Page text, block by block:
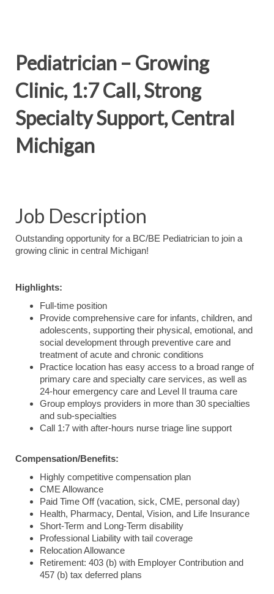
Pediatrician – Growing
Clinic, 1:7 Call, Strong
Specialty Support, Central
Michigan
Job Description
Outstanding opportunity for a BC/BE Pediatrician to join a
growing clinic in central Michigan!
Highlights:
Full-time position
Provide comprehensive care for infants, children, and
adolescents, supporting their physical, emotional, and
social development through preventive care and
treatment ofacute and chronic conditions
Practice location has easy access to a broad range of
primary care and specialty care services, as well as
24-hour emergency care and Level II trauma care
Group employs providers in more than 30 specialties
and sub-specialties
Call 1:7 with after-hours nurse triage line support
Compensation/Benefits:
Highly competitive compensation plan
CME Allowance
Paid Time Off (vacation, sick, CME, personal day)
Health, Pharmacy, Dental, Vision, and Life Insurance
Short-Term and Long-Term disability
Professional Liability with tail coverage
Relocation Allowance
Retirement: 403 (b) with Employer Contribution and
457 (b) tax deferred plans